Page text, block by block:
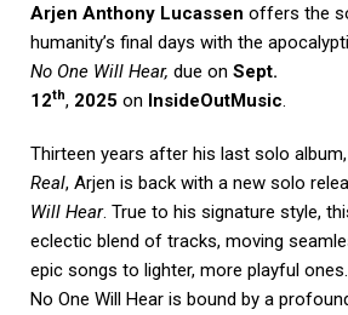
Arjen Anthony Lucassen offers the
humanity’s final days with the
No One Will Hear, due on Sept.
12th, 2025 on InsideOutMusic.
Thirteen years after his last solo album,
Real, Arjen is back with a new solo
Will Hear. True to his signature style,
eclectic blend of tracks, moving
epic songs to lighter, more playful
No One Will Hear is bound by a